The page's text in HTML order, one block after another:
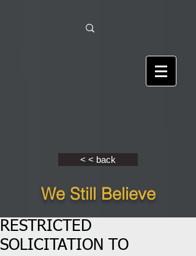
< < back
We Still Believe
RESTRICTED
SOLICITATION TO